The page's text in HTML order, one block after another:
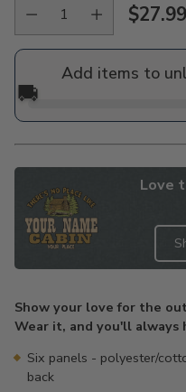
Regular
price
$27.99
Add items to
🚚
Love
to
your
cart
Show your love for the
Wear it, and you'll always
Six panels - polyester/
back